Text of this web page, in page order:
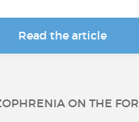
Read the article
ON THE